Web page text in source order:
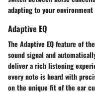
adapting to your
Adaptive EQ
The Adaptive EQ feature of
sound signal and
deliver a rich listening
every note is heard with
on the unique fit of the ear